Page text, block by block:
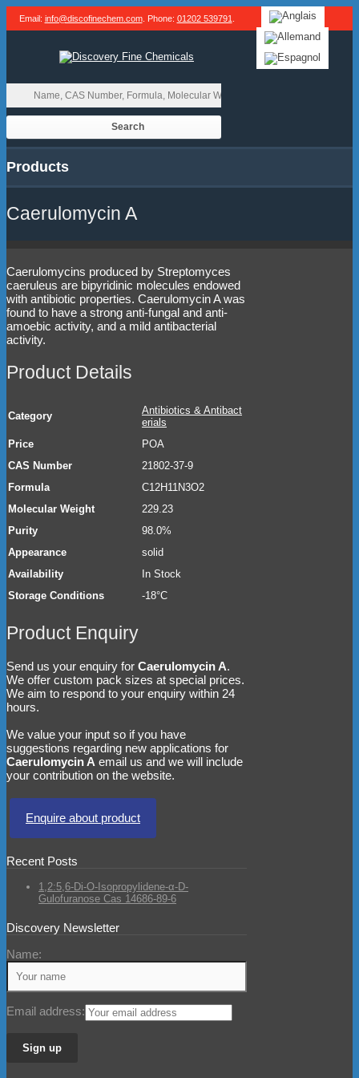
Email: info@discofinechem.com. Phone: 01202 539791
Products
Caerulomycin A
Caerulomycins produced by Streptomyces
caeruleus are bipyridinic molecules endowed
with antibiotic properties. Caerulomycin A was
found to have a strong anti-fungal and anti-
amoebic activity, and a mild antibacterial
activity.
Product Details
Category
Antibiotics & Antibact
erials
Price
POA
CAS Number
21802-37-9
Formula
C12H11N3O2
Molecular Weight
229.23
Purity
98.0%
Appearance
solid
Availability
In Stock
Storage Conditions
-18°C
Product Enquiry
Send us your enquiry for Caerulomycin A.
We offer custom pack sizes at special prices.
We aim to respond to your enquiry within 24
hours.
We value your input so if you have
suggestions regarding new applications for
Caerulomycin A email us and we will include
your contribution on the website.
Enquire about product
Recent Posts
1,2:5,6-Di-O-Isopropylidene-α-D-
Gulofuranose Cas 14686-89-6
Discovery Newsletter
Name:
Email address: